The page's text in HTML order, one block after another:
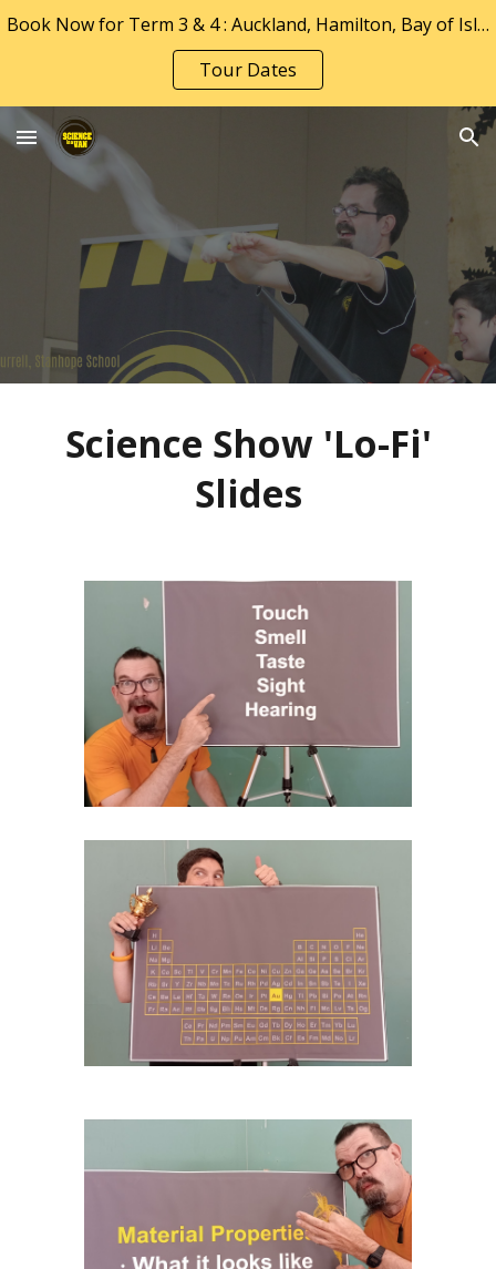
Skip to navigation
Book Now for Term 3 & 4 : Auckland, Hamilton, Bay of Islands, Tauranga & Whakatāne
Tour Dates
Science Show 'Lo-Fi'
Slides